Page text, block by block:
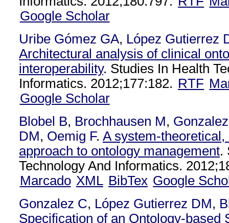
Google Scholar
Uribe Gómez GA, López Gutierrez
Architectural analysis of clinical
interoperability. Studies In Health
Informatics. 2012;177:182. RTF
Google Scholar
Blobel B, Brochhausen M,
DM, Oemig F. A system-
approach to ontology management.
Technology And Informatics.
Marcado XML BibTex Google
Gonzalez C, López Gutierrez DM,
Specification of an Ontology-based